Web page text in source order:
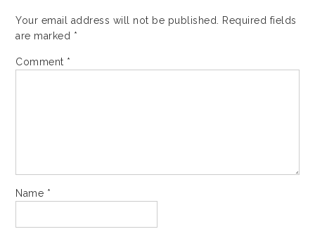
Your email address will not be published. Required fields
are marked *
Comment *
Name *